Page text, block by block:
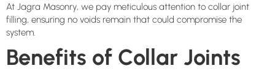
At Jagra Masonry, we pay meticulous attention to collar joint
filling, ensuring no voids remain that could compromise the
system.
Benefits of Collar Joints